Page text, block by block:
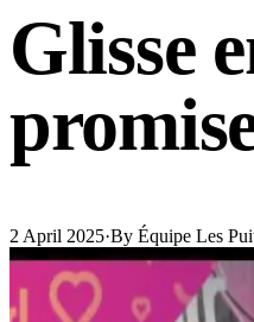
Glisse
2 April 2025·By Équipe Les